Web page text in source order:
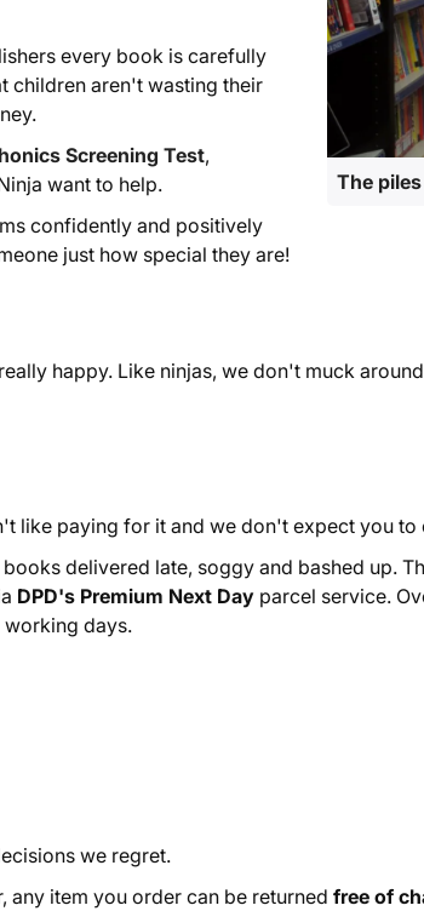
every book is carefully
children aren't wasting their
Screening Test,
want to help.
confidently and positively
just how special they are!
The
happy. Like ninjas, we don't muck
like paying for it and we don't expect you to
delivered late, soggy and bashed up.
DPD's Premium Next Day parcel service.
working days.
we regret.
any item you order can be returned free of